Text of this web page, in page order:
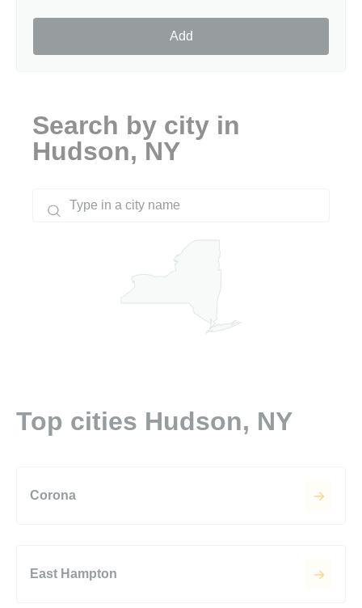
Add
Search by city in
Hudson, NY
Top cities Hudson, NY
Corona
East Hampton